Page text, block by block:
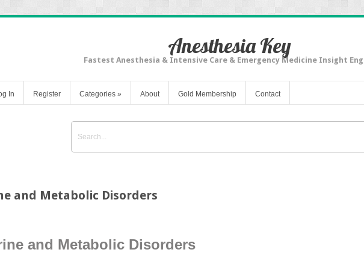
Anesthesia Key
Fastest Anesthesia & Intensive Care & Emergency Medicine Insight
In Register Categories » About Gold Membership Contact
and Metabolic Disorders
and Metabolic Disorders